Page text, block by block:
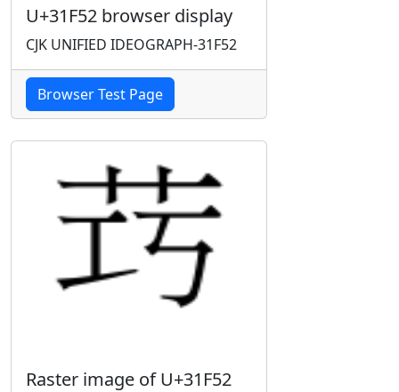
U+31F52 browser display
CJK UNIFIED IDEOGRAPH-31F52
Browser Test Page
Raster image of U+31F52